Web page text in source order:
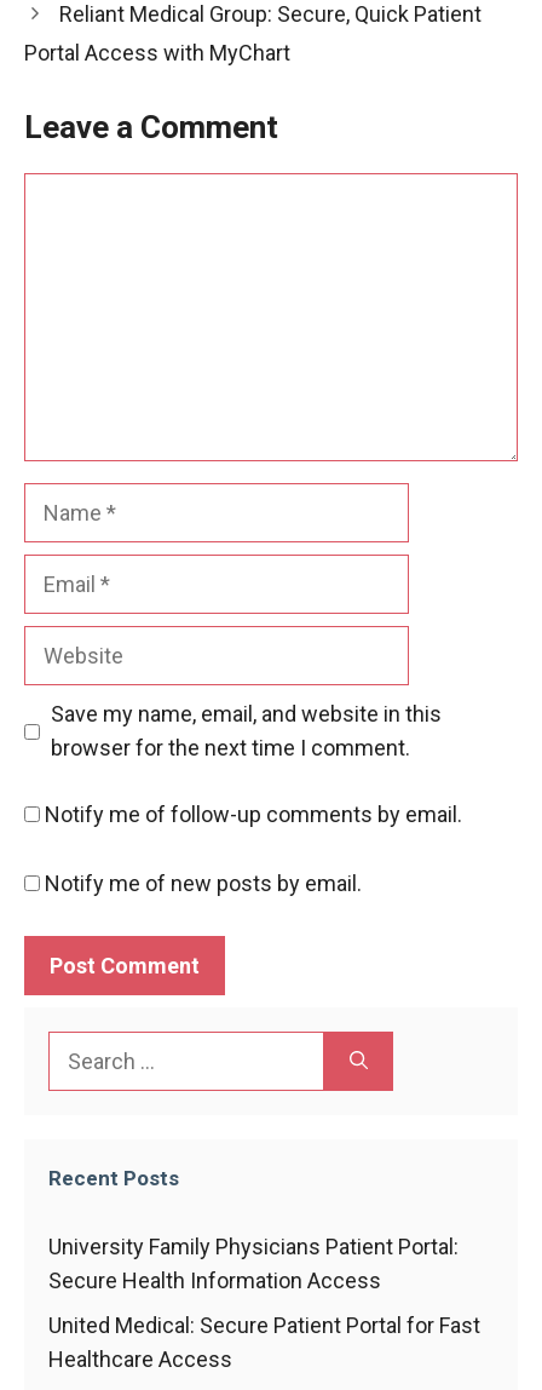
Reliant Medical Group: Secure, Quick Patient
Portal Access with MyChart
Leave a Comment
Website
Save my name, email, and website in this
browser for the next time I comment.
Notify me of follow-up comments by email.
Notify me of new posts by email.
Recent Posts
University Family Physicians Patient Portal:
Secure Health Information Access
United Medical: Secure Patient Portal for Fast
Healthcare Access